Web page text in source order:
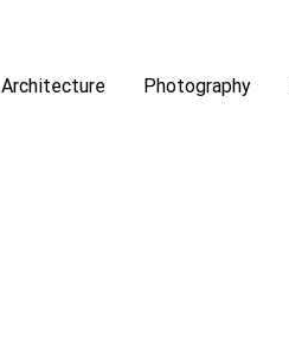
Architecture Photography